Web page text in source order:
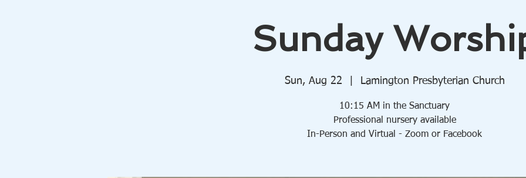
Sunday
Sun, Aug 22 Lamington Presbyterian Church
10:15 AM in the Sanctuary
Professional nursery available
In-Person and Virtual - Zoom or Facebook